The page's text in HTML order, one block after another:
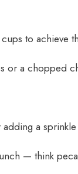
to achieve
or a chopped
a
— think